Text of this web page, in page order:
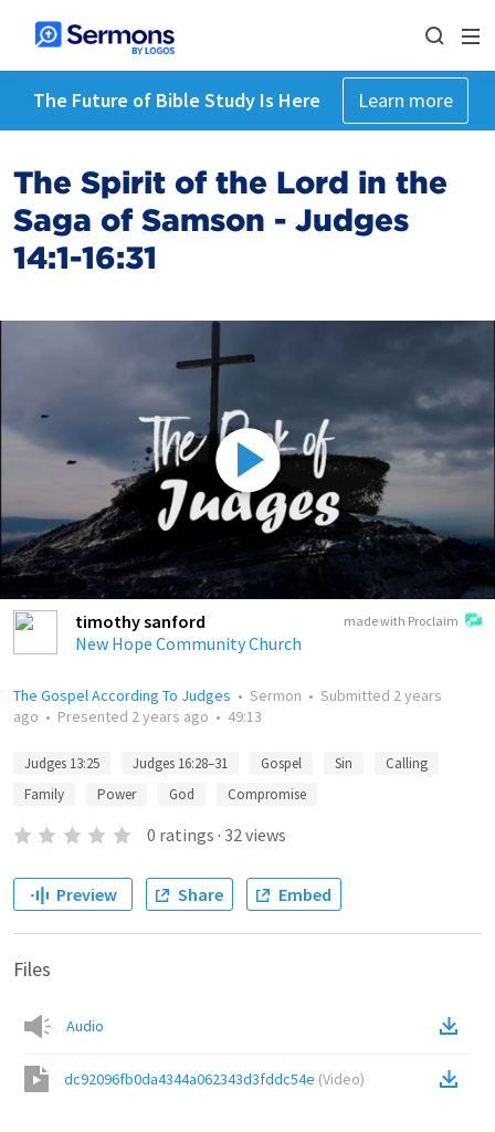
The Future of Bible Study Is Here Learn more
The Spirit of the Lord in the
Saga of Samson - Judges
14:1-16:31
made with Proclaim
timothy sanford
New Hope Community Church
The Gospel According To Judges • Sermon • Submitted 2 years
ago • Presented 2 years ago • 49:13
Judges 13:25 Judges 16:28–31 Gospel Sin
Calling
Family
Power God Compromise
0 ratings · 32views
Preview Share Embed
Files
Audio
dc92096fb0da4344a062343d3fddc54e (Video)